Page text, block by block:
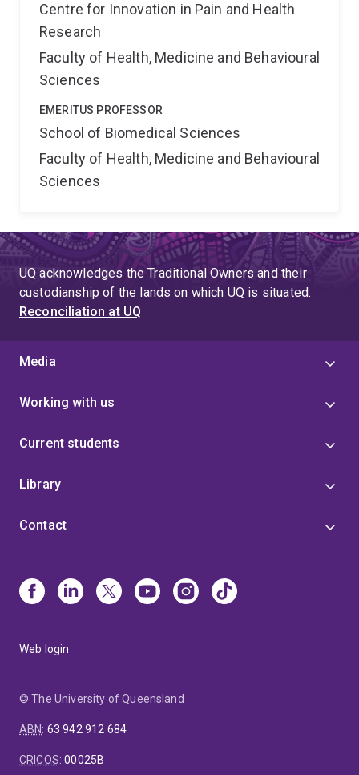
Centre for Innovation in Pain and Health
Research
Faculty of Health, Medicine and Behavioural
Sciences
EMERITUS PROFESSOR
School of Biomedical Sciences
Faculty of Health, Medicine and Behavioural
Sciences
UQ acknowledges the Traditional Owners and their
custodianship of the lands on which UQ is situated.
Reconciliation at UQ
Media
Working with us
Current students
Library
Contact
Web login
© The University of Queensland
ABN: 63 942 912 684
CRICOS:00025B